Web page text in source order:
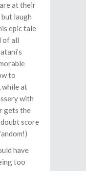
at their
laugh
epic tale
of all
to
while at
with
gets the
score
have
too